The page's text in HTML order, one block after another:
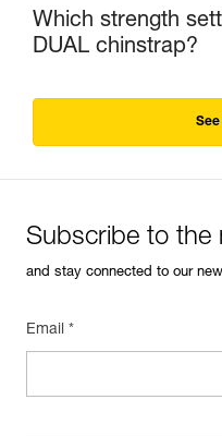
Which strength
DUAL chinstrap?
Subscribe to the
and stay connected to our
Email *